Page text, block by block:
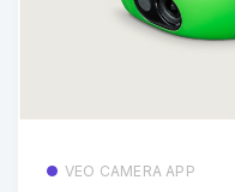
VEO CAMERA APP